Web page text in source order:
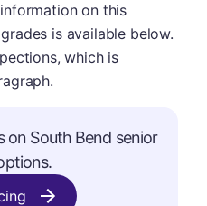
on this
is available below.
which is
on South Bend senior